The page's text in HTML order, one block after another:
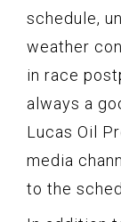
schedule,
weather
in race
always a
Lucas Oil
media
to the